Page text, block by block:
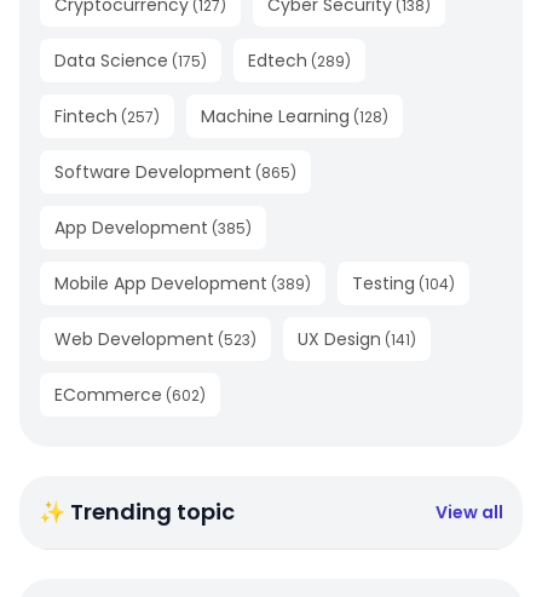
(127) (138)
Data Science (175) Edtech (289)
Fintech (257) Machine Learning (128)
Software Development (865)
App Development (385)
Mobile App Development (389) Testing (104)
Web Development (523) UX Design (141)
ECommerce (602)
✨ Trending topic View all